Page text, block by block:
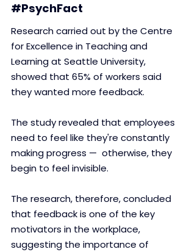
#PsychFact
Research carried out by the Centre
for Excellence in Teaching and
Learning at Seattle University,
showed that 65% of workers said
they wanted more feedback.
The study revealed that employees
need to feel like they're constantly
making progress —  otherwise, they
begin to feel invisible.
The research, therefore, concluded
that feedback is one of the key
motivators in the workplace,
suggesting the importance of